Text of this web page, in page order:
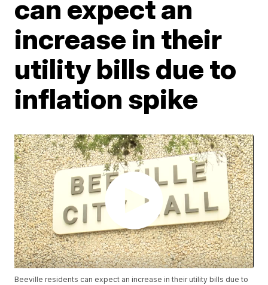
can expect an
increase in their
utility bills due to
inflation spike
Beeville residents can expect an increase in their utility bills due to